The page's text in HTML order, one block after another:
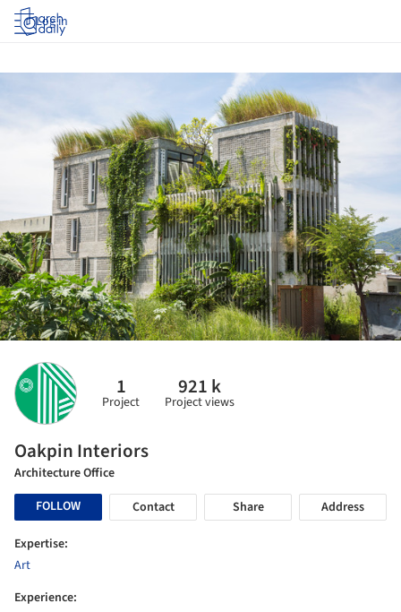
Log in
1
Project
921 k
Project views
Oakpin Interiors
Architecture Office
FOLLOW
Contact Share Address
Expertise:
Art
Experience: